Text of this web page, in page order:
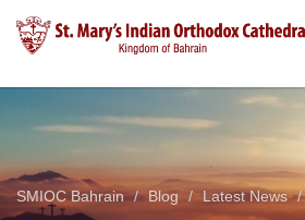
SMIOC Bahrain Blog Latest News